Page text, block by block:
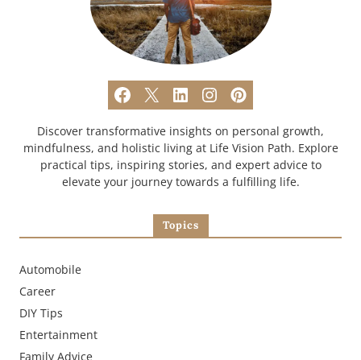
Discover transformative insights on personal growth,
mindfulness, and holistic living at Life Vision Path. Explore
practical tips, inspiring stories, and expert advice to
elevate your journey towards a fulfilling life.
Topics
Automobile
Career
DIY Tips
Entertainment
Family Advice